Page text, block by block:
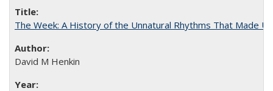
The Week: A History of the Unnatural Rhythms That Made
David M Henkin